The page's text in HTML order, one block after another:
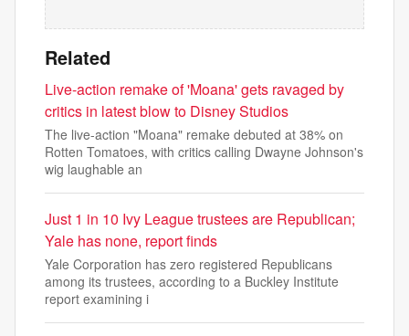
Related
Live-action remake of 'Moana' gets ravaged by
critics in latest blow to Disney Studios
The live-action "Moana" remake debuted at 38% on
Rotten Tomatoes, with critics calling Dwayne Johnson's
wig laughable an
Just 1 in 10 Ivy League trustees are Republican;
Yale has none, report finds
Yale Corporation has zero registered Republicans
among its trustees, according to a Buckley Institute
report examining i